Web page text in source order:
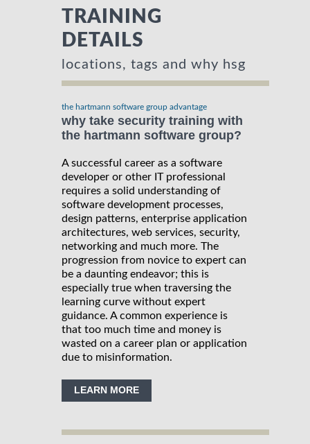
TRAINING
DETAILS
locations, tags and why hsg
the hartmann software group advantage
why take security training with
the hartmann software group?
A successful career as a software
developer or other IT professional
requires a solid understanding of
software development processes,
design patterns, enterprise application
architectures, web services, security,
networking and much more. The
progression from novice to expert can
be a daunting endeavor; this is
especially true when traversing the
learning curve without expert
guidance. A common experience is
that too much time and money is
wasted on a career plan or application
due to misinformation.
LEARN MORE